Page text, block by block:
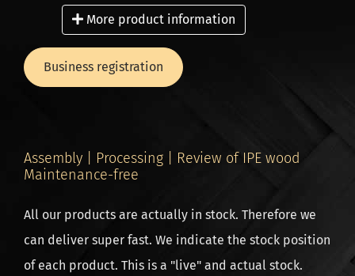
to our tightly coordinated logistics process, we check
every plank for quality and completeness before it
leaves our premises.
carpenter? Take advantage of exclusive benefits such
onwards). Direct delivery on site – save time and
transport costs.
Order directly from the source, because we are a
More product information
Business registration
Assembly | Processing | Review of IPE wood
Maintenance-free
All our products are actually in stock. Therefore we
can deliver super fast. We indicate the stock position
of each product. This is a "live" and actual stock.